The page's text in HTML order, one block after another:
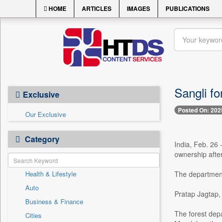
HOME ARTICLES IMAGES PUBLICATIONS
Exclusive
Our Exclusive
Category
Health & Lifestyle
Auto
Business & Finance
Cities
Sangli
Posted On:
India, Feb. 26
ownership
The
Pratap
The forest